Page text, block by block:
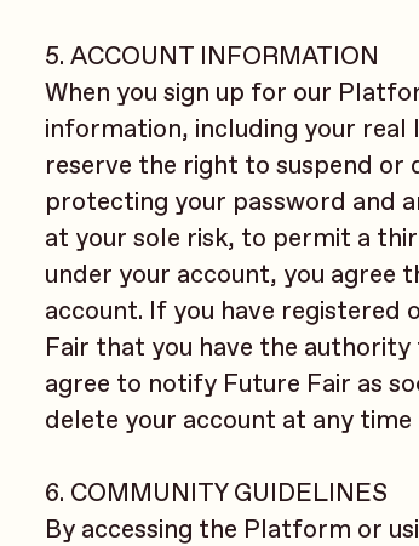
5. ACCOUNT INFORMATION
When you sign up for our
information, including your real
reserve the right to suspend or
protecting your password and
at your sole risk, to permit a
under your account, you agree
account. If you have registered
Fair that you have the
agree to notify Future Fair as
delete your account at any time
6. COMMUNITY GUIDELINES
By accessing the Platform or